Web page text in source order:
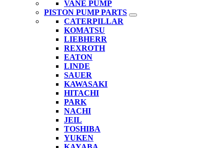
VANE PUMP
PISTON PUMP PARTS
CATERPILLAR
KOMATSU
LIEBHERR
REXROTH
EATON
LINDE
SAUER
KAWASAKI
HITACHI
PARK
NACHI
JEIL
TOSHIBA
YUKEN